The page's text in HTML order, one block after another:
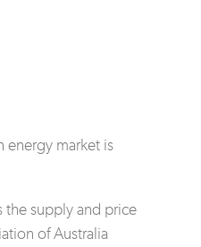
energy market is
the supply and price
of Australia